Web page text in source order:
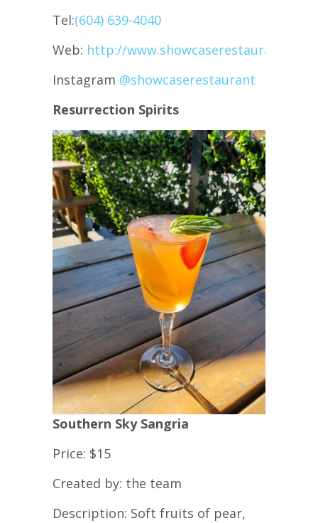
Tel:(604) 639-4040
Web: http://www.showcaserestaurant.com/
Instagram @showcaserestaurant
Resurrection Spirits
Southern Sky Sangria
Price: $15
Created by: the team
Description: Soft fruits of pear,